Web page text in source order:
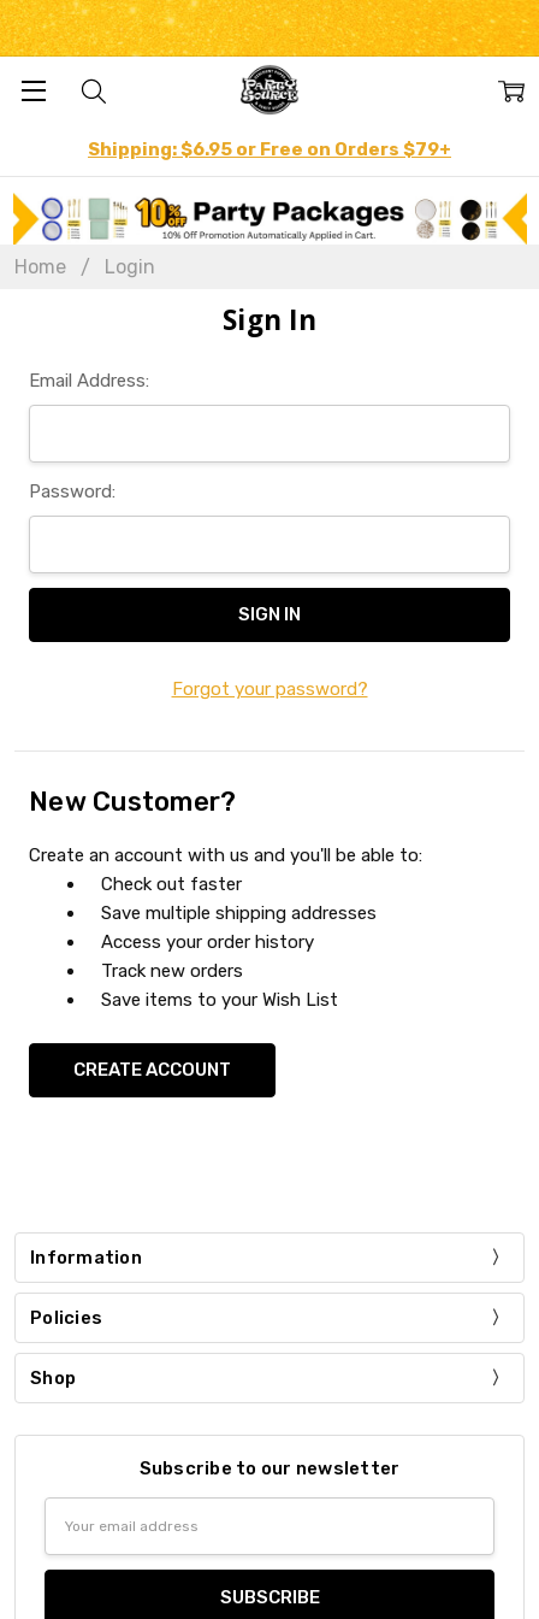
Shipping: $6.95 or Free on Orders $79+
Home Login
Sign In
Email Address:
Password:
Forgot your password?
New Customer?
Create an account with us and you'll be able to:
Check out faster
Save multiple shipping addresses
Access your order history
Track new orders
Save items to your Wish List
CREATE ACCOUNT
Information
Policies
Shop
Subscribe to our newsletter